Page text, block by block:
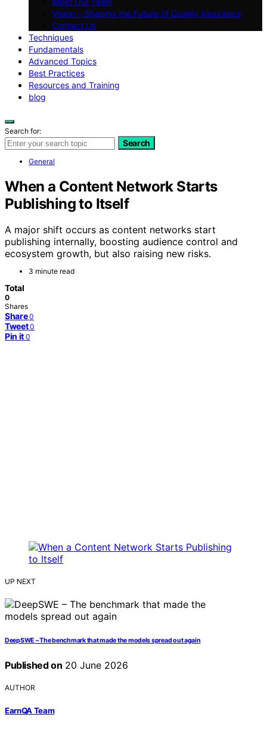
Vision – Shaping the Future of Quality Assurance
Contact Us
Techniques
Fundamentals
Advanced Topics
Best Practices
Resources and Training
blog
Search for:
Search
General
When a Content Network Starts
Publishing to Itself
A major shift occurs as content networks start
publishing internally, boosting audience control and
ecosystem growth, but also raising new risks.
3 minute read
Total
0
Shares
Share 0
Tweet 0
Pin it 0
UP NEXT
DeepSWE – The benchmark that made the models spread out again
Published on 20 June 2026
AUTHOR
EarnQA Team